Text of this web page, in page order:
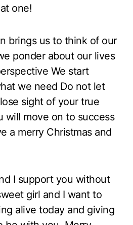
one!
brings us to think of our
ponder about our lives
We start
we need Do not let
sight of your true
will move on to success
a merry Christmas and
I support you without
girl and I want to
alive today and giving